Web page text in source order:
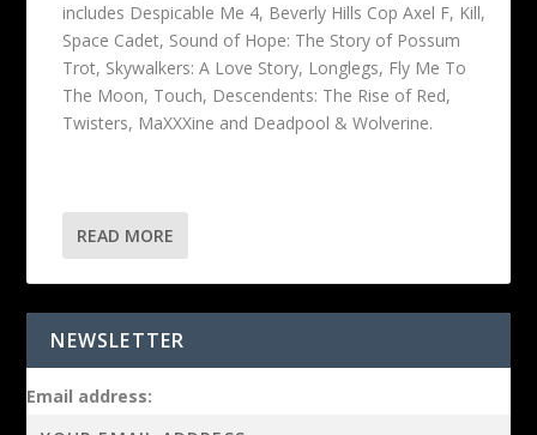
includes Despicable Me 4, Beverly Hills Cop Axel F, Kill,
Space Cadet, Sound of Hope: The Story of Possum
Trot, Skywalkers: A Love Story, Longlegs, Fly Me To
The Moon, Touch, Descendents: The Rise of Red,
Twisters, MaXXXine and Deadpool & Wolverine.
READ MORE
NEWSLETTER
Email address: